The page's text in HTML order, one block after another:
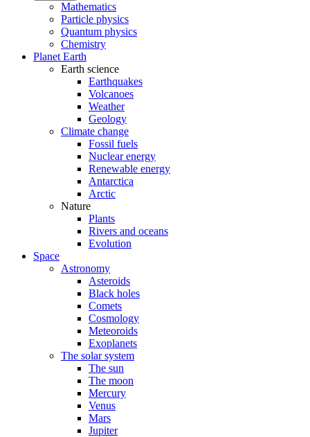
Mathematics
Particle physics
Quantum physics
Chemistry
Planet Earth
Earth science
Earthquakes
Volcanoes
Weather
Geology
Climate change
Fossil fuels
Nuclear energy
Renewable energy
Antarctica
Arctic
Nature
Plants
Rivers and oceans
Evolution
Space
Astronomy
Asteroids
Black holes
Comets
Cosmology
Meteoroids
Exoplanets
The solar system
The sun
The moon
Mercury
Venus
Mars
Jupiter